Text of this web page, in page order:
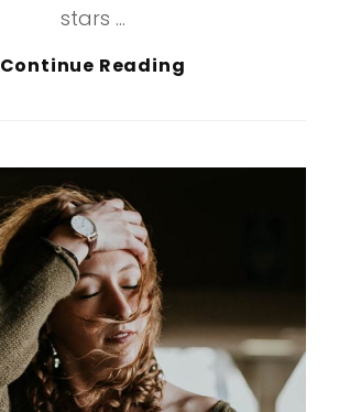
stars …
Continue Reading